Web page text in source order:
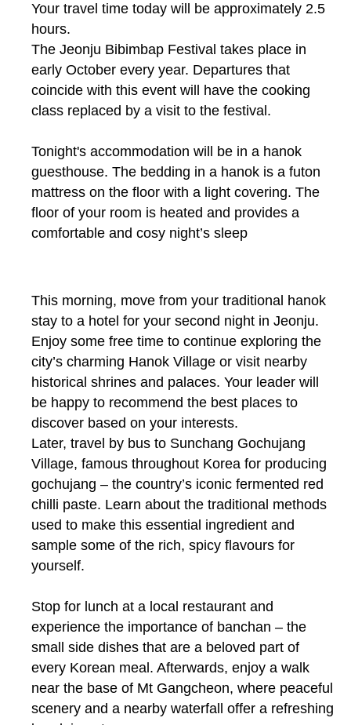
Your travel time today will be approximately 2.5
hours.
The Jeonju Bibimbap Festival takes place in
early October every year. Departures that
coincide with this event will have the cooking
class replaced by a visit to the festival.
Tonight's accommodation will be in a hanok
guesthouse. The bedding in a hanok is a futon
mattress on the floor with a light covering. The
floor of your room is heated and provides a
comfortable and cosy night’s sleep
This morning, move from your traditional hanok
stay to a hotel for your second night in Jeonju.
Enjoy some free time to continue exploring the
city’s charming Hanok Village or visit nearby
historical shrines and palaces. Your leader will
be happy to recommend the best places to
discover based on your interests.
Later, travel by bus to Sunchang Gochujang
Village, famous throughout Korea for producing
gochujang – the country’s iconic fermented red
chilli paste. Learn about the traditional methods
used to make this essential ingredient and
sample some of the rich, spicy flavours for
yourself.
Stop for lunch at a local restaurant and
experience the importance of banchan – the
small side dishes that are a beloved part of
every Korean meal. Afterwards, enjoy a walk
near the base of Mt Gangcheon, where peaceful
scenery and a nearby waterfall offer a refreshing